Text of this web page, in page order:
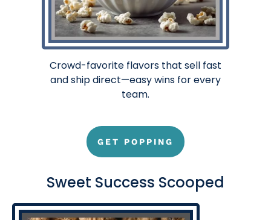
Crowd-favorite flavors that sell fast
and ship direct—easy wins for every
team.
GET POPPING
Sweet Success Scooped